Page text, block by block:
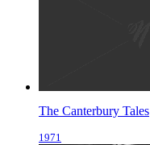
The Canterbury Tales
1971